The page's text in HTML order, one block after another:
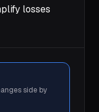
losses
side by